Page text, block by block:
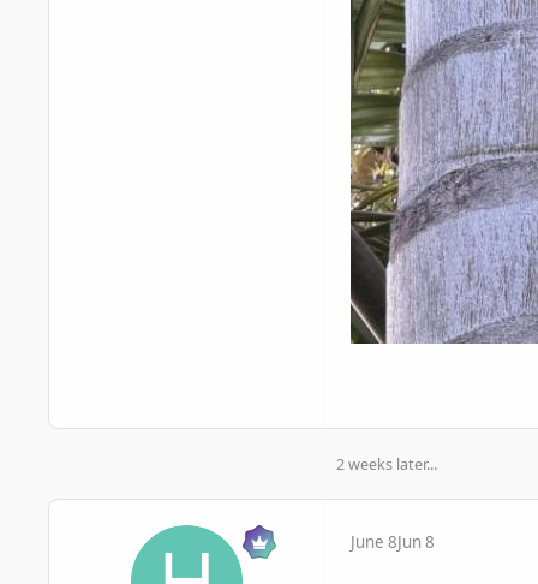
2 weeks later...
June 8Jun 8